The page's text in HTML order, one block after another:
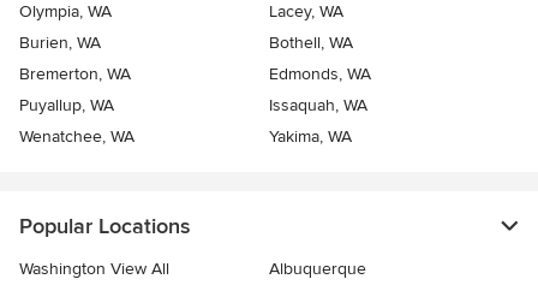
Olympia, WA
Lacey, WA
Burien, WA
Bothell, WA
Bremerton, WA
Edmonds, WA
Puyallup, WA
Issaquah, WA
Wenatchee, WA
Yakima, WA
Popular Locations
Washington View All Albuquerque